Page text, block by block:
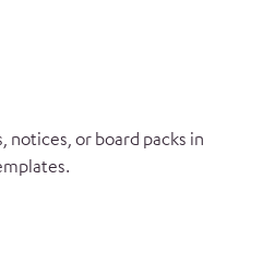
or board packs in